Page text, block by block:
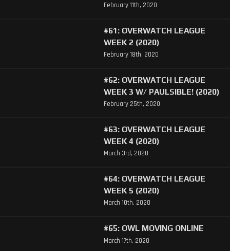
February 11th, 2020
#61: OVERWATCH LEAGUE
WEEK 2 (2020)
February 18th, 2020
#62: OVERWATCH LEAGUE
WEEK 3 W/ PAULSIBLE! (2020)
February 25th, 2020
#63: OVERWATCH LEAGUE
WEEK 4 (2020)
March 3rd, 2020
#64: OVERWATCH LEAGUE
WEEK 5 (2020)
March 10th, 2020
#65: OWL MOVING ONLINE
March 17th, 2020